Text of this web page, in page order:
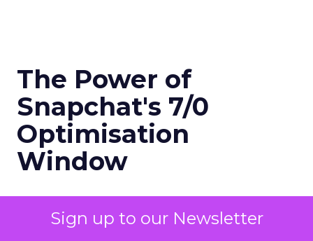
Sign up to our Newsletter
The Power of
Snapchat's 7/0
Optimisation
Window
Author
Fospha Team